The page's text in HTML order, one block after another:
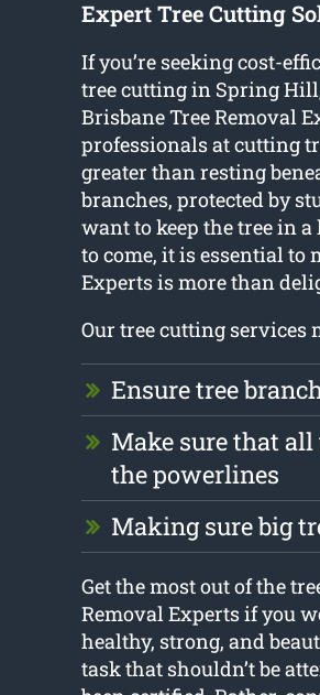
Expert Tree Cutting
If you’re seeking cost-
tree cutting in Spring Hill
Brisbane Tree Removal
professionals at cutting
greater than resting
branches, protected by
want to keep the tree in
to come, it is essential to
Experts is more than
Our tree cutting services
Ensure tree
Make sure that
the powerlines
Making sure big
Get the most out of the
Removal Experts if you
healthy, strong, and
task that shouldn’t be